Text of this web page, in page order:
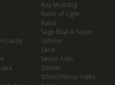
Landy
Roy Mustang
Ruele of Light
Ruiza
Sage Baal & Sezan
Salome
Saria
Savior Adin
Schniel
School Nurse Yulha